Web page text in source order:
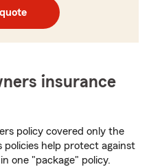
insurance
policy covered only the
policies help protect against
one "package" policy.